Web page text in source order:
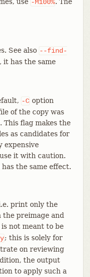
-M100%
See also --find-
it has the same
-C option
of the copy was
This flag makes the
as candidates for
expensive
it with caution.
the same effect.
print only the
preimage and
not meant to be
; this is solely for
on reviewing
the output
to apply such a